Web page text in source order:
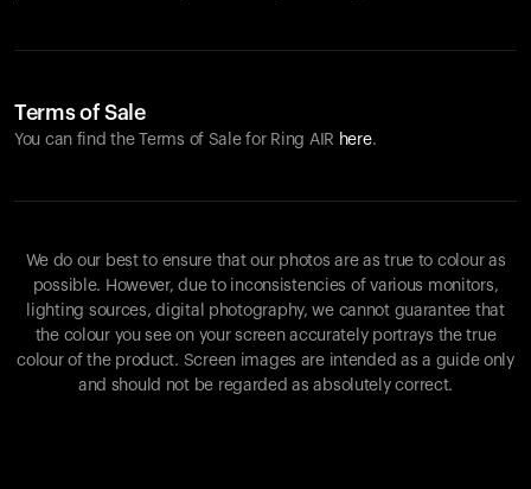
Terms of Sale
You can find the Terms of Sale for Ring AIR here.
We do our best to ensure that our photos are as true to colour as
possible. However, due to inconsistencies of various monitors,
lighting sources, digital photography, we cannot guarantee that
the colour you see on your screen accurately portrays the true
colour of the product. Screen images are intended as a guide only
and should not be regarded as absolutely correct.